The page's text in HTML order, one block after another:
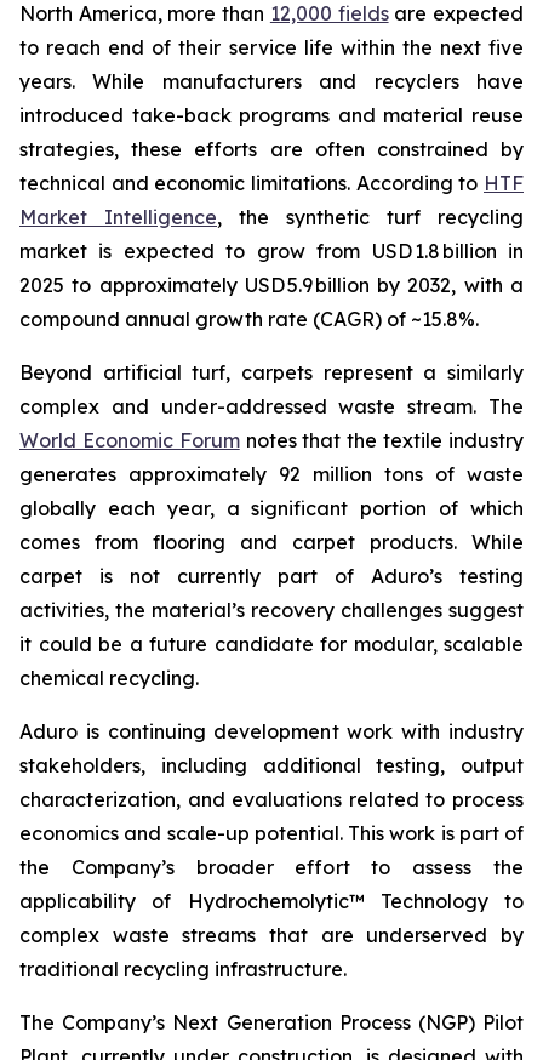
North America, more than 12,000 fieldsare expected
to reach end of their service life within the next five
years. While manufacturers and recyclers have
introduced take-back programs and material reuse
strategies, these efforts are often constrained by
technical and economic limitations. According to HTF
Market Intelligence, the synthetic turf recycling
market is expected to grow from USD 1.8 billion in
2025 to approximately USD 5.9 billion by 2032, with a
compound annual growth rate (CAGR) of ~15.8%.
Beyond artificial turf, carpets represent a similarly
complex and under-addressed waste stream. The
World Economic Forumnotes that the textile industry
generates approximately 92 million tons of waste
globally each year, a significant portion of which
comes from flooring and carpet products. While
carpet is not currently part of Aduro’s testing
activities, the material’s recovery challenges suggest
it could be a future candidate for modular, scalable
chemical recycling.
Aduro is continuing development work with industry
stakeholders, including additional testing, output
characterization, and evaluations related to process
economics and scale-up potential. This work is part of
the Company’s broader effort to assess the
applicability of Hydrochemolytic™ Technology to
complex waste streams that are underserved by
traditional recycling infrastructure.
The Company’s Next Generation Process (NGP) Pilot